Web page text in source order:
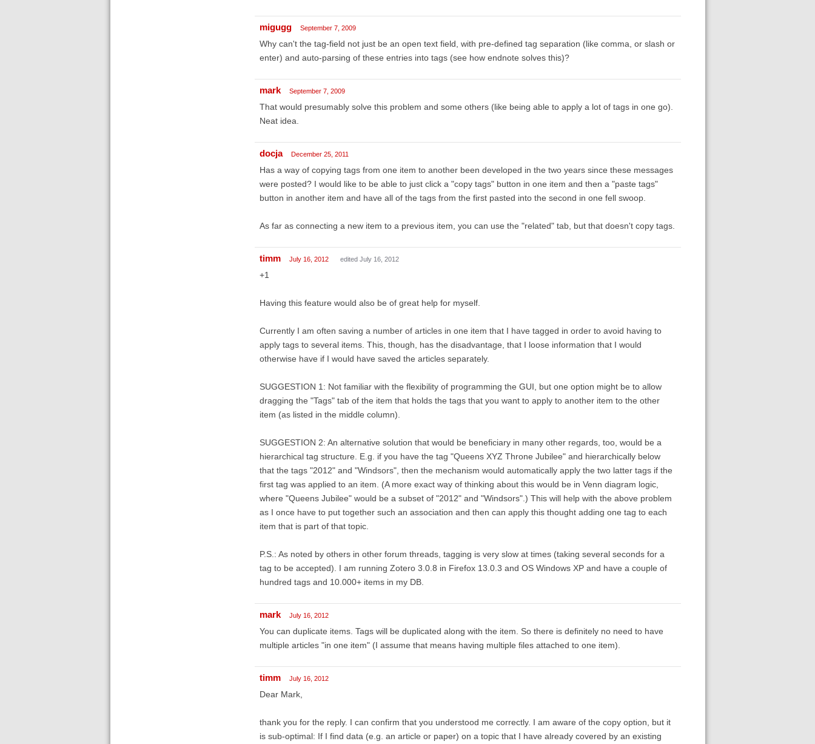
migugg September 7, 2009
Why can't the tag-field not just be an open text field, with pre-defined tag separation (like comma, or slash or
enter) and auto-parsing of these entries into tags (see how endnote solves this)?
mark September 7, 2009
That would presumably solve this problem and some others (like being able to apply a lot of tags in one go).
Neat idea.
docja December 25, 2011
Has a way of copying tags from one item to another been developed in the two years since these messages
were posted? I would like to be able to just click a "copy tags" button in one item and then a "paste tags"
button in another item and have all of the tags from the first pasted into the second in one fell swoop.
As far as connecting a new item to a previous item, you can use the "related" tab, but that doesn't copy tags.
timm July 16, 2012 edited July 16, 2012
+1
Having this feature would also be of great help for myself.
Currently I am often saving a number of articles in one item that I have tagged in order to avoid having to
apply tags to several items. This, though, has the disadvantage, that I loose information that I would
otherwise have if I would have saved the articles separately.
SUGGESTION 1: Not familiar with the flexibility of programming the GUI, but one option might be to allow
dragging the "Tags" tab of the item that holds the tags that you want to apply to another item to the other
item (as listed in the middle column).
SUGGESTION 2: An alternative solution that would be beneficiary in many other regards, too, would be a
hierarchical tag structure. E.g. if you have the tag "Queens XYZ Throne Jubilee" and hierarchically below
that the tags "2012" and "Windsors", then the mechanism would automatically apply the two latter tags if the
first tag was applied to an item. (A more exact way of thinking about this would be in Venn diagram logic,
where "Queens Jubilee" would be a subset of "2012" and "Windsors".) This will help with the above problem
as I once have to put together such an association and then can apply this thought adding one tag to each
item that is part of that topic.
P.S.: As noted by others in other forum threads, tagging is very slow at times (taking several seconds for a
tag to be accepted). I am running Zotero 3.0.8 in Firefox 13.0.3 and OS Windows XP and have a couple of
hundred tags and 10.000+ items in my DB.
mark July 16, 2012
You can duplicate items. Tags will be duplicated along with the item. So there is definitely no need to have
multiple articles "in one item" (I assume that means having multiple files attached to one item).
timm July 16, 2012
Dear Mark,
thank you for the reply. I can confirm that you understood me correctly. I am aware of the copy option, but it
is sub-optimal: If I find data (e.g. an article or paper) on a topic that I have already covered by an existing